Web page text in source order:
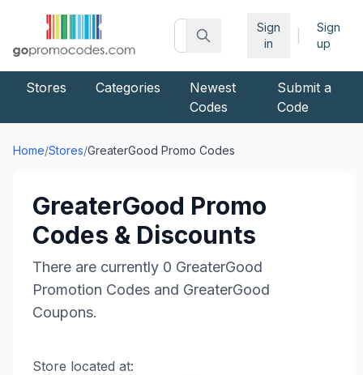
Sign
in
Sign
up
Stores Categories
Newest
Codes
Submit a
Code
Home/Stores/GreaterGood Promo Codes
GreaterGood Promo
Codes & Discounts
There are currently 0 GreaterGood
Promotion Codes and GreaterGood
Coupons.
Store located at: